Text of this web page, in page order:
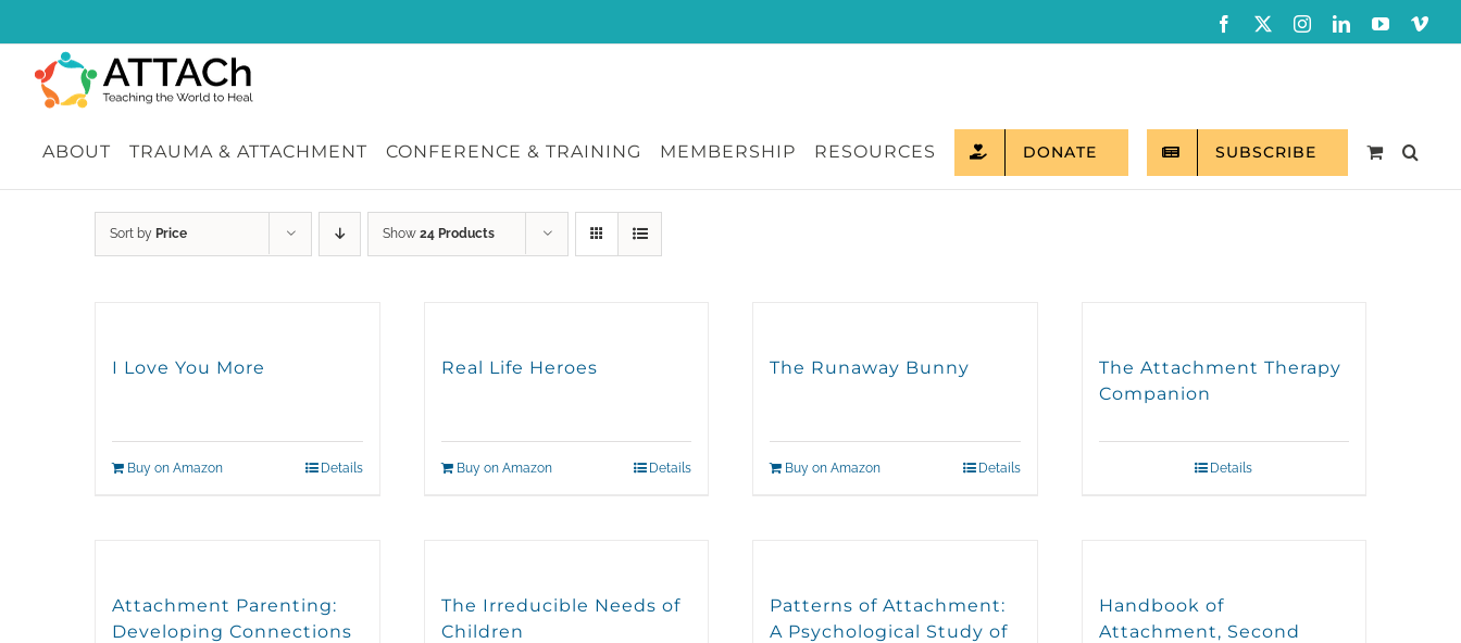
to
content
Facebook InstagramLinkedInYouTube
ABOUT TRAUMA & ATTACHMENT CONFERENCE & TRAINING MEMBERSHIP RESOURCES DONATE SUBSCRIBE
Sort by Price Show 24 Products
I Love You More
Buy on Amazon Details
Real Life Heroes
Buy on Amazon Details
The Runaway Bunny
Buy on Amazon Details
The Attachment Therapy
Companion
Details
Attachment Parenting:
Developing Connections
The Irreducible Needs of
Children
Patterns of Attachment:
A Psychological Study of
Handbook of
Attachment, Second